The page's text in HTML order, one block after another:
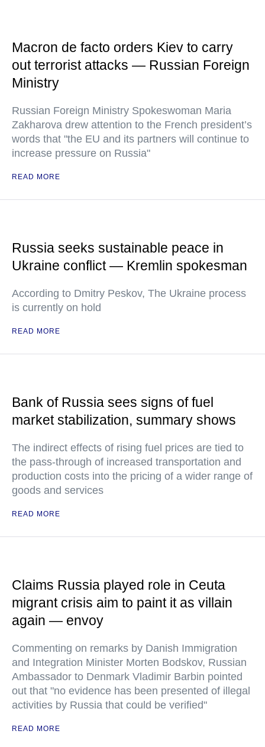
Macron de facto orders Kiev to carry
out terrorist attacks — Russian Foreign
Ministry
Russian Foreign Ministry Spokeswoman Maria
Zakharova drew attention to the French president’s
words that "the EU and its partners will continue to
increase pressure on Russia"
READ MORE
Russia seeks sustainable peace in
Ukraine conflict — Kremlin spokesman
According to Dmitry Peskov, The Ukraine process
is currently on hold
READ MORE
Bank of Russia sees signs of fuel
market stabilization, summary shows
The indirect effects of rising fuel prices are tied to
the pass-through of increased transportation and
production costs into the pricing of a wider range of
goods and services
READ MORE
Claims Russia played role in Ceuta
migrant crisis aim to paint it as villain
again — envoy
Commenting on remarks by Danish Immigration
and Integration Minister Morten Bodskov, Russian
Ambassador to Denmark Vladimir Barbin pointed
out that "no evidence has been presented of illegal
activities by Russia that could be verified"
READ MORE